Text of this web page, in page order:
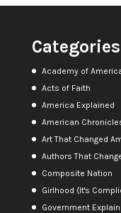
Categories
Academy of
Acts of Faith
America Explained
American
Art That Changed
Authors That
Composite Nation
Girlhood (It's
Government